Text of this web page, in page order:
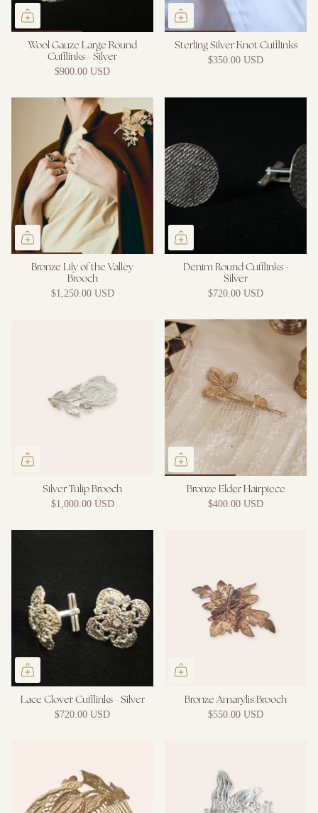
Wool Gauze Large Round
Cufflinks - Silver
$900.00 USD
Sterling Silver Knot Cufflinks
$350.00 USD
Bronze Lily of the Valley
Brooch
$1,250.00 USD
Denim Round Cufflinks -
Silver
$720.00 USD
Silver Tulip Brooch
$1,000.00 USD
Bronze Elder Hairpiece
$400.00 USD
Lace Clover Cufflinks - Silver
$720.00 USD
Bronze Amarylis Brooch
$550.00 USD